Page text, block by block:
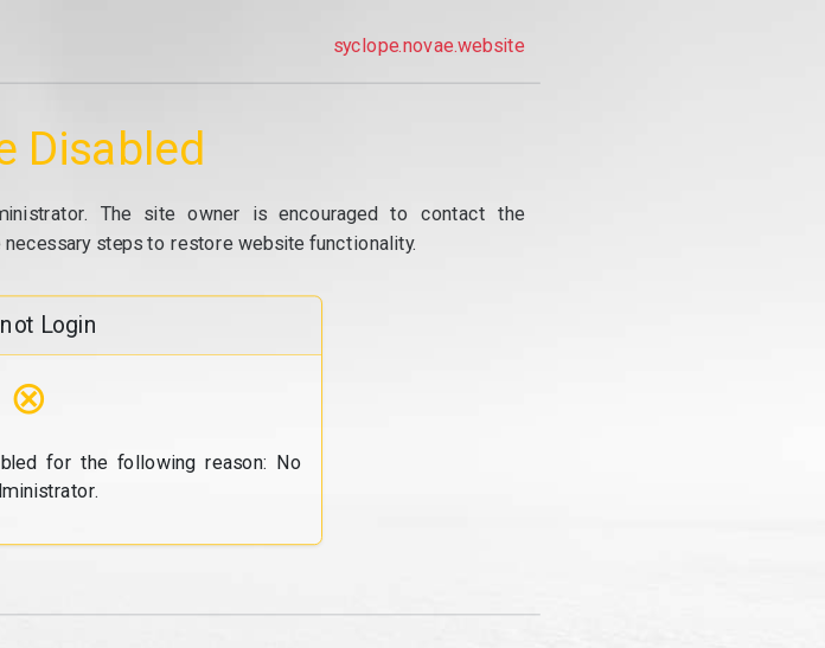
syclope.novae.website
Disabled
The site owner is encouraged to contact the
steps to restore website functionality.
Login
⊗
for the following reason: No